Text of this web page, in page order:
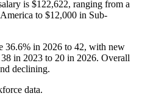
is $122,622, ranging from a
to $12,000 in Sub-
36.6% in 2026 to 42, with new
38 in 2023 to 20 in 2026. Overall
declining.
data.